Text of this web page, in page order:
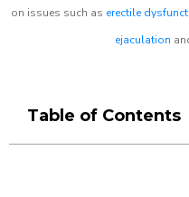
on issues such as erectile
ejaculation
Table of Contents